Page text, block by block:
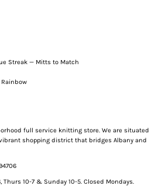
Streak — Mitts to Match
full service knitting store. We are situated
shopping district that bridges Albany and
10-7 & Sunday 10-5. Closed Mondays.